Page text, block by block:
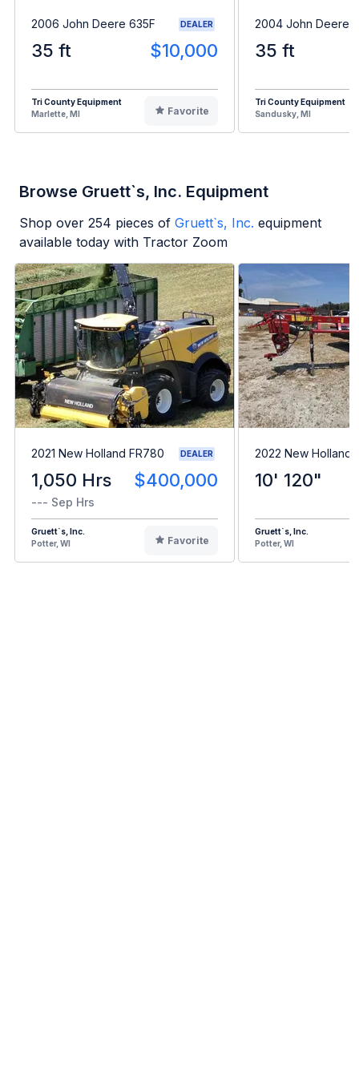
2006 John Deere 635F DEALER
35 ft $10,000
Tri County Equipment
Marlette, MI
Favorite
2004 John Deere
35 ft
Tri County Equipment
Sandusky, MI
Browse Gruett`s, Inc. Equipment
Shop over 254 pieces of Gruett`s, Inc. equipment
available today with Tractor Zoom
2021 New Holland FR780 DEALER
1,050 Hrs $400,000
--- Sep Hrs
Gruett`s, Inc.
Potter, WI
Favorite
2022 New Holland
10' 120"
Gruett`s, Inc.
Potter, WI